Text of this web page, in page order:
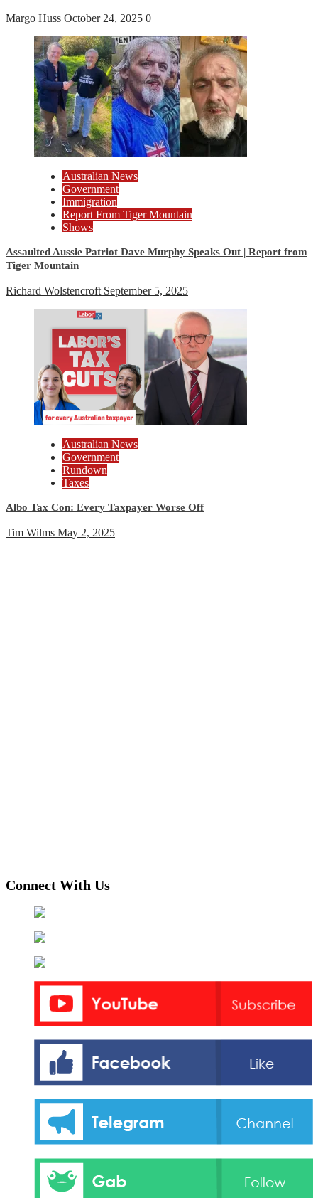
Margo Huss October 24, 2025 0
Australian News
Government
Immigration
Report From Tiger Mountain
Shows
Assaulted Aussie Patriot Dave Murphy Speaks Out | Report from
Tiger Mountain
Richard Wolstencroft September 5, 2025
Australian News
Government
Rundown
Taxes
Albo Tax Con: Every Taxpayer Worse Off
Tim Wilms May 2, 2025
Connect With Us